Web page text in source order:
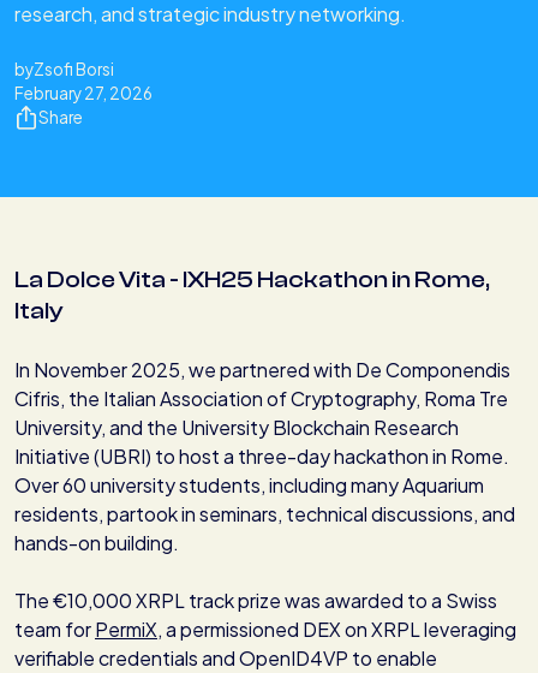
research, and strategic industry networking.
byZsofi Borsi
February 27, 2026
Share
La Dolce Vita - IXH25 Hackathon in Rome,
Italy
In November 2025, we partnered with De Componendis
Cifris, the Italian Association of Cryptography, Roma Tre
University, and the University Blockchain Research
Initiative (UBRI) to host a three-day hackathon in Rome.
Over 60 university students, including many Aquarium
residents, partook in seminars, technical discussions, and
hands-on building.
The €10,000 XRPL track prize was awarded to a Swiss
team forPermiX, a permissioned DEX on XRPL leveraging
verifiable credentials and OpenID4VP to enable